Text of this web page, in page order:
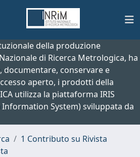
della produzione
di Ricerca Metrologica, ha
documentare, conservare e
aperto, i prodotti della
utilizza la piattaforma IRIS
System) sviluppata da
1 Contributo su Rivista